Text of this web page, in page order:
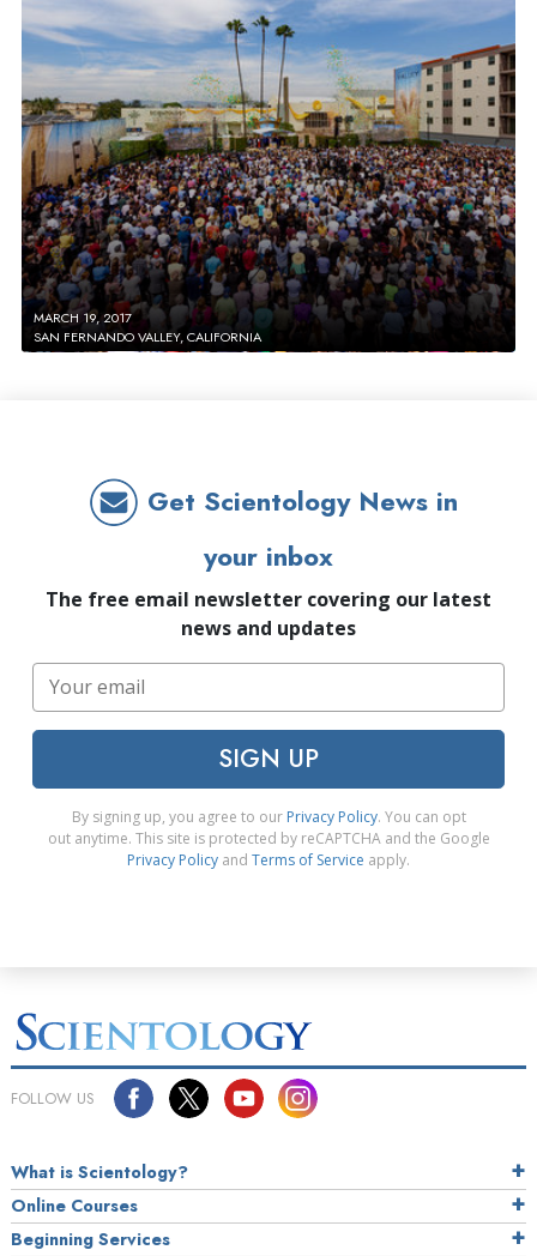
MARCH 19, 2017
SAN FERNANDO VALLEY, CALIFORNIA
Get Scientology News in
your inbox
The free email newsletter covering our latest
news and updates
SIGN UP
By signing up, you agree to our Privacy Policy. You can opt
out anytime. This site is protected by reCAPTCHA and the Google
Privacy Policy and Terms of Service apply.
FOLLOW US
What is Scientology?
Online Courses
Beginning Services